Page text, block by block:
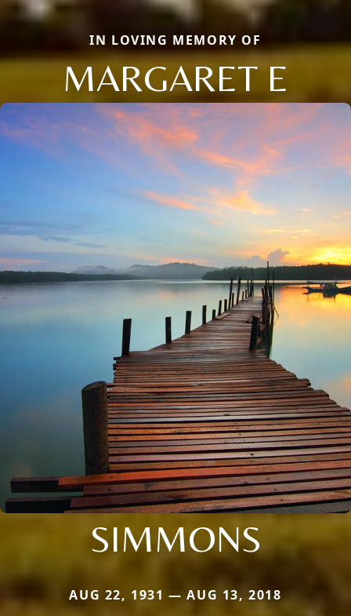
IN LOVING MEMORY OF
MARGARET E
SIMMONS
AUG 22, 1931 — AUG 13, 2018